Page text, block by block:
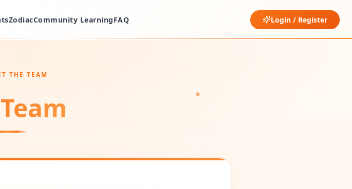
ZodiacCommunity LearningFAQ Login / Register
THE TEAM